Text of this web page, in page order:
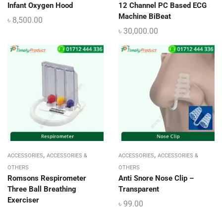
Infant Oxygen Hood
৳ 8,500.00
12 Channel PC Based ECG
Machine BiBeat
৳ 30,000.00
ACCESSORIES, ACCESSORIES &
OTHERS
Romsons Respirometer
Three Ball Breathing
Exerciser
ACCESSORIES, ACCESSORIES &
OTHERS
Anti Snore Nose Clip –
Transparent
৳ 99.00